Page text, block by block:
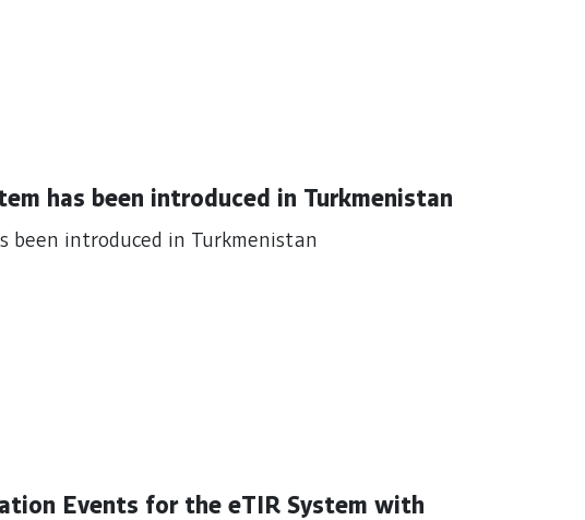
has been introduced in Turkmenistan
been introduced in Turkmenistan
Events for the eTIR System with